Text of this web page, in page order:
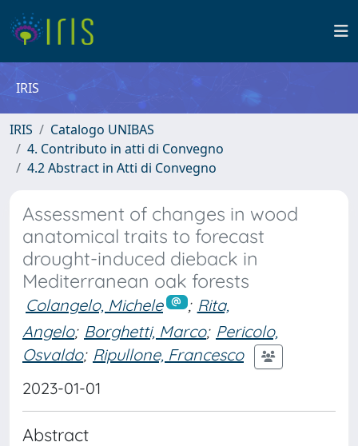
IRIS
IRIS
Catalogo UNIBAS
4. Contributo in atti di Convegno
4.2 Abstract in Atti di Convegno
Assessment of changes in wood
anatomical traits to forecast
drought-induced dieback in
Mediterranean oak forests
Colangelo, Michele ; Rita,
Angelo; Borghetti, Marco; Pericolo,
Osvaldo; Ripullone, Francesco
2023-01-01
Abstract